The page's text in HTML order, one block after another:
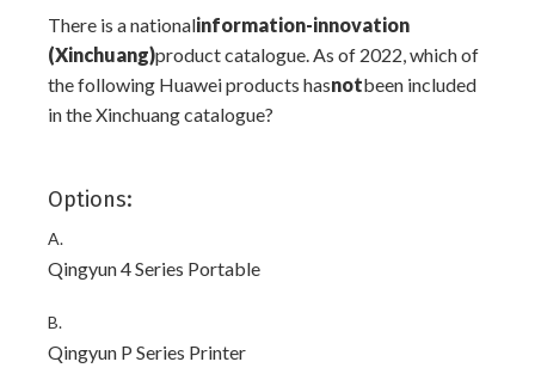
There is a nationalinformation-innovation
(Xinchuang)product catalogue. As of 2022, which of
the following Huawei products hasnotbeen included
in the Xinchuang catalogue?
Options:
A.
Qingyun 4 Series Portable
B.
Qingyun P Series Printer